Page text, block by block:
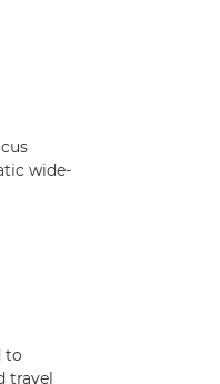
wide-
to
travel